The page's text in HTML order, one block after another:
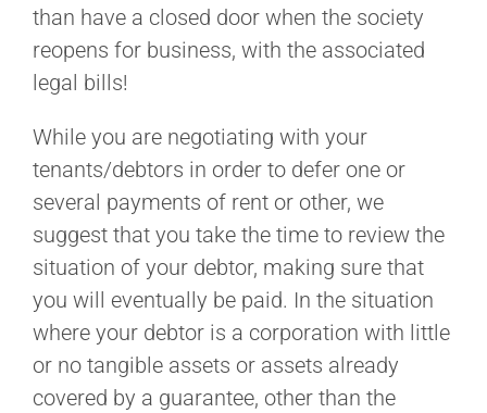
than have a closed door when the society
reopens for business, with the associated
legal bills!
While you are negotiating with your
tenants/debtors in order to defer one or
several payments of rent or other, we
suggest that you take the time to review the
situation of your debtor, making sure that
you will eventually be paid. In the situation
where your debtor is a corporation with little
or no tangible assets or assets already
covered by a guarantee, other than the